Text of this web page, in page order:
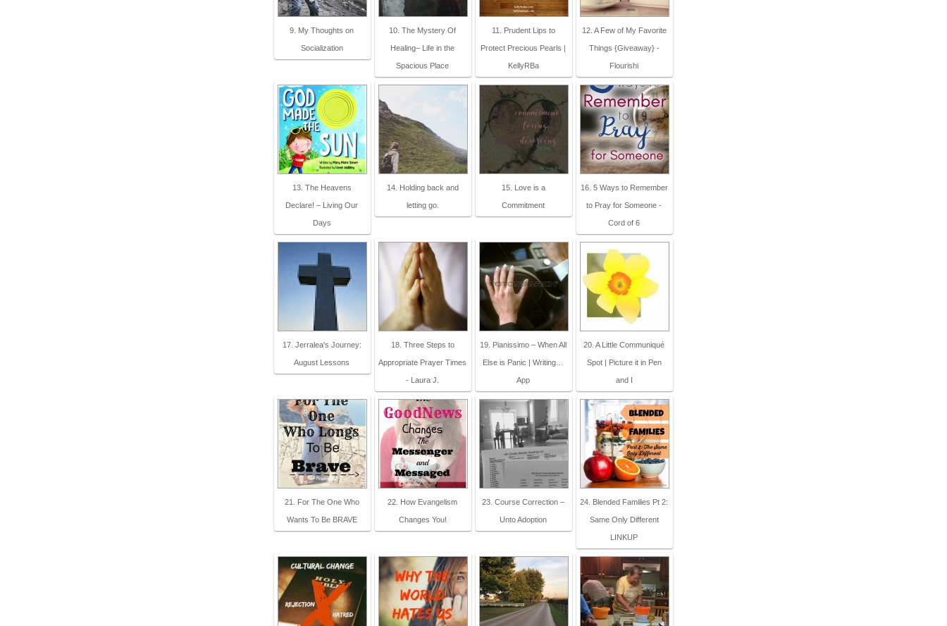
9. My Thoughts on
Socialization
10. The Mystery Of
Healing– Life in the
Spacious Place
11. Prudent Lips to
Protect Precious Pearls |
KellyRBa
12. A Few of My Favorite
Things {Giveaway} -
Flourishi
13. The Heavens
Declare! – Living Our
Days
14. Holding back and
letting go.
15. Love is a
Commitment
16. 5 Ways to Remember
to Pray for Someone -
Cord of 6
17. Jerralea's Journey:
August Lessons
18. Three Steps to
Appropriate Prayer Times
- Laura J.
19. Pianissimo – When All
Else is Panic | Writing…
App
20. A Little Communiqué
Spot | Picture it in Pen
and I
21. For The One Who
Wants To Be BRAVE
22. How Evangelism
Changes You!
23. Course Correction –
Unto Adoption
24. Blended Families Pt 2:
Same Only Different
LINKUP